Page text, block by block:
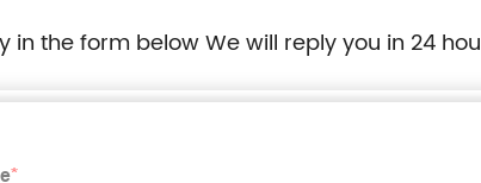
in the form below We will reply you in 24